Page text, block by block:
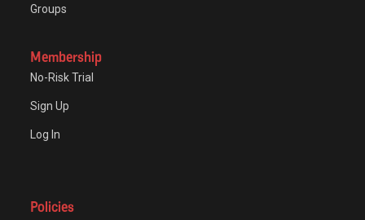
Groups
Membership
No-Risk Trial
Sign Up
Log In
Policies